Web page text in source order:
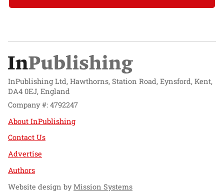
InPublishing Ltd, Hawthorns, Station Road, Eynsford, Kent,
DA4 0EJ, England
Company #: 4792247
About InPublishing
Contact Us
Advertise
Authors
Website design byMission Systems